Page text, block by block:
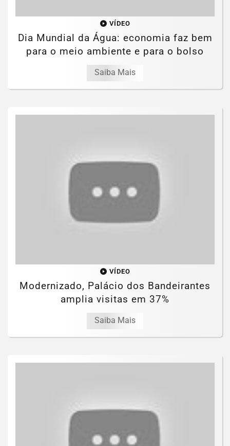
VÍDEO
Dia Mundial da Água: economia faz bem
para o meio ambiente e para o bolso
Saiba Mais
VÍDEO
Modernizado, Palácio dos Bandeirantes
amplia visitas em 37%
Saiba Mais